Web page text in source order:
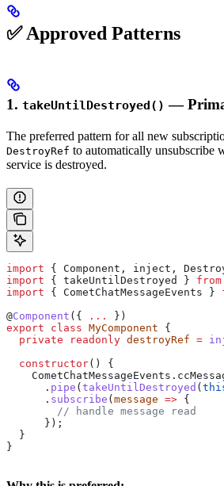
✅ Approved Patterns
1. takeUntilDestroyed() —
The preferred pattern for all new
DestroyRef to automatically unsubscribe
service is destroyed.
import { Component , inject ,
import { takeUntilDestroyed } from
import { CometChatMessageEvents }
@Component ({ ...
})
export class MyComponent {
  private
readonly destroyRef =
  constructor
() {
    CometChatMessageEvents
.
      .
pipe (takeUntilDestroyed (
      .
subscribe (message => {
        // handle message read
      });
  }
}